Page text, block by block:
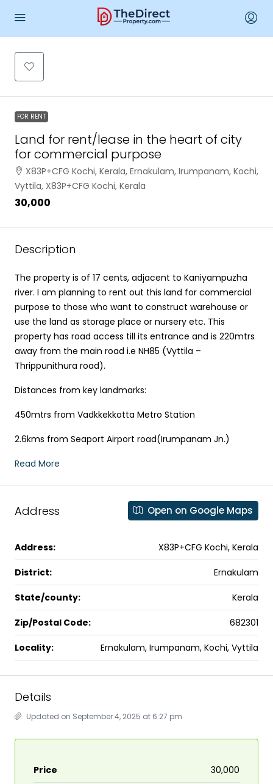
FOR RENT
Land for rent/lease in the heart of city
for commercial purpose
X83P+CFG Kochi, Kerala, Ernakulam, Irumpanam, Kochi,
Vyttila, X83P+CFG Kochi, Kerala
₹30,000
Description
The property is of 17 cents, adjacent to Kaniyampuzha
river. I am planning to rent out this land for commercial
purpose to those who want to construct warehouse or
use the land as storage place or nursery etc. This
property has road access till its entrance and is 220mtrs
away from the main road i.e NH85 (Vyttila –
Thrippunithura road).
Distances from key landmarks:
450mtrs from Vadkkekkotta Metro Station
2.6kms from Seaport Airport road(Irumpanam Jn.)
Read More
Address Open on Google Maps
Address: X83P+CFG Kochi, Kerala
District: Ernakulam
State/county: Kerala
Zip/Postal Code: 682301
Locality: Ernakulam, Irumpanam, Kochi, Vyttila
Details
Updated on September 4, 2025 at 6:27 pm
Price ₹30,000